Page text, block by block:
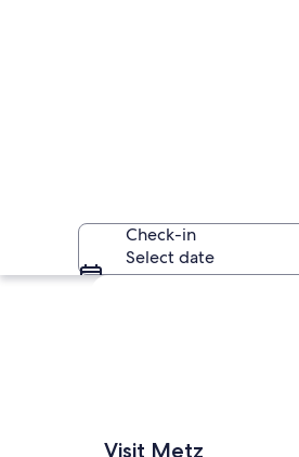
Check-in
Select date
Explore map
Visit Metz